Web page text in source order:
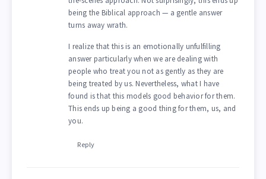
being the Biblical approach — a gentle answer
turns away wrath.
I realize that this is an emotionally unfulfilling
answer particularly when we are dealing with
people who treat you not as gently as they are
being treated by us. Nevertheless, what I have
found is that this models good behavior for them.
This ends up being a good thing for them, us, and
you.
Reply